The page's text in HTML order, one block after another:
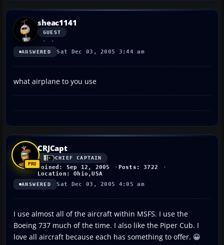
sheac1141
GUEST
ANSWERED Sat Dec 03, 2005 3:44 am
what airplane to you use
CRJCapt
CHIEF CAPTAIN
Joined: Sep 12, 2005
Posts: 3722
Location: Ohio,USA
ANSWERED Sat Dec 03, 2005 4:05 am
I use almost all of the aircraft within MSFS. I use the
Boeing 737 much of the time. I also like the Piper Cub. I
love all aircraft because each has something to offer. 😀